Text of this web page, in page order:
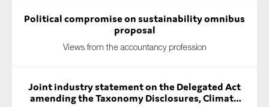
Political compromise on sustainability omnibus
proposal
Views from the accountancy profession
Joint industry statement on the Delegated Act
amending the Taxonomy Disclosures, Climate